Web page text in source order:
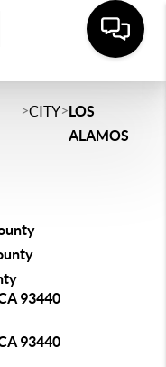
>CITY>LOS
ALAMOS
93440
93440